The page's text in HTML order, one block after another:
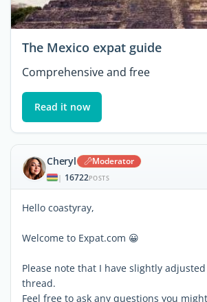
The Mexico expat guide
Comprehensive and free
Read it now
Cheryl Moderator
| 16722POSTS
Hello coastyray,
Welcome to Expat.com 😀
Please note that I have slightly
thread.
Feel free to ask any questions you